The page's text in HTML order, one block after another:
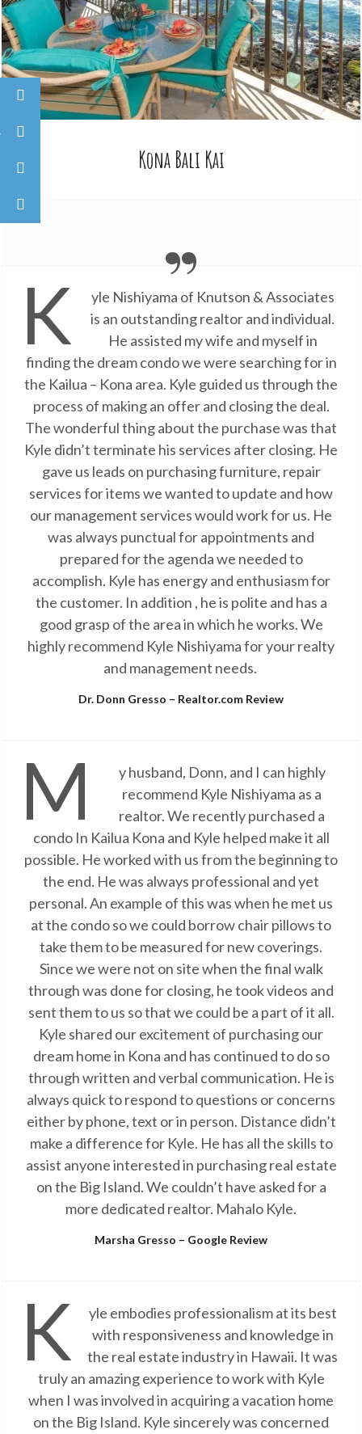
Kona Bali Kai
K
yle Nishiyama of Knutson & Associates
is an outstanding realtor and individual.
He assisted my wife and myself in
finding the dream condo we were searching for in
the Kailua – Kona area. Kyle guided us through the
process of making an offer and closing the deal.
The wonderful thing about the purchase was that
Kyle didn’t terminate his services after closing. He
gave us leads on purchasing furniture, repair
services for items we wanted to update and how
our management services would work for us. He
was always punctual for appointments and
prepared for the agenda we needed to
accomplish. Kyle has energy and enthusiasm for
the customer. In addition , he is polite and has a
good grasp of the area in which he works. We
highly recommend Kyle Nishiyama for your realty
and management needs.
Dr. Donn Gresso – Realtor.com Review
M
y husband, Donn, and I can highly
recommend Kyle Nishiyama as a
realtor. We recently purchased a
condo In Kailua Kona and Kyle helped make it all
possible. He worked with us from the beginning to
the end. He was always professional and yet
personal. An example of this was when he met us
at the condo so we could borrow chair pillows to
take them to be measured for new coverings.
Since we were not on site when the final walk
through was done for closing, he took videos and
sent them to us so that we could be a part of it all.
Kyle shared our excitement of purchasing our
dream home in Kona and has continued to do so
through written and verbal communication. He is
always quick to respond to questions or concerns
either by phone, text or in person. Distance didn’t
make a difference for Kyle. He has all the skills to
assist anyone interested in purchasing real estate
on the Big Island. We couldn’t have asked for a
more dedicated realtor. Mahalo Kyle.
Marsha Gresso – Google Review
K
yle embodies professionalism at its best
with responsiveness and knowledge in
the real estate industry in Hawaii. It was
truly an amazing experience to work with Kyle
when I was involved in acquiring a vacation home
on the Big Island. Kyle sincerely was concerned